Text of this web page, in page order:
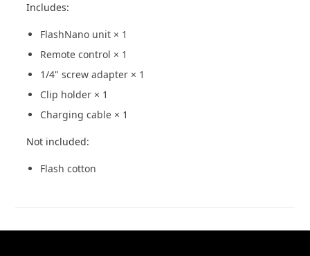
Includes:
FlashNano unit × 1
Remote control × 1
1/4" screw adapter × 1
Clip holder × 1
Charging cable × 1
Not included:
Flash cotton